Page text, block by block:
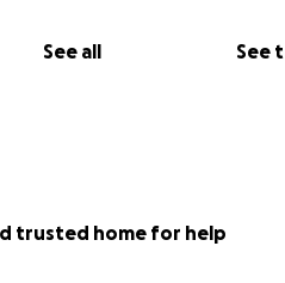
See all See
trusted home for help